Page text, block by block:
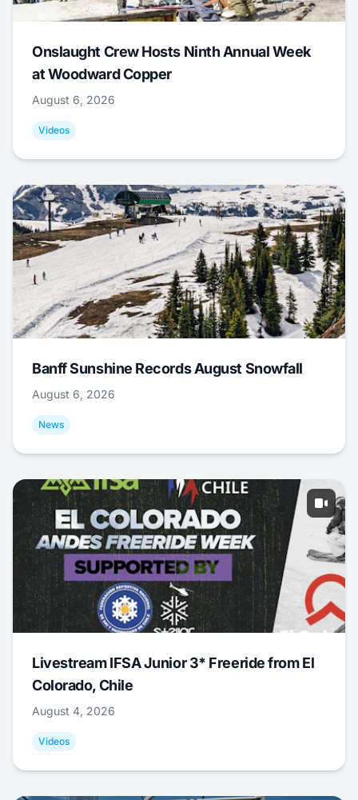
Onslaught Crew Hosts Ninth Annual Week
at Woodward Copper
August 6, 2026
Videos
Banff Sunshine Records August Snowfall
August 6, 2026
News
Livestream IFSA Junior 3* Freeride from El
Colorado, Chile
August 4, 2026
Videos